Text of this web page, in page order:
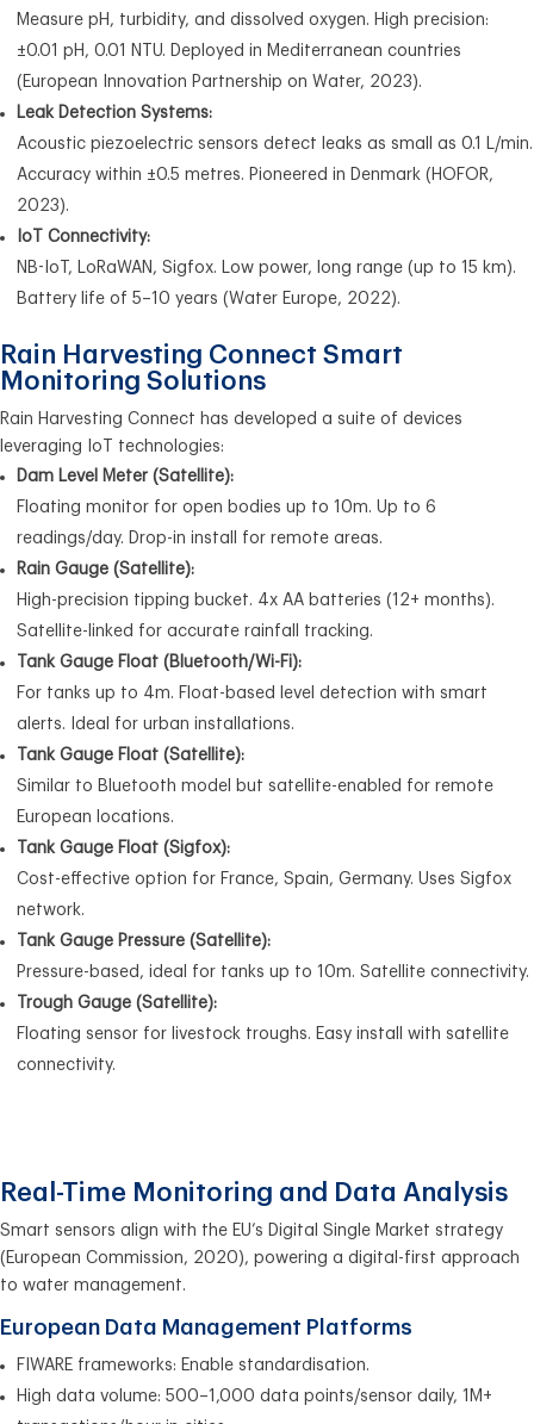
Measure pH, turbidity, and dissolved oxygen. High precision:
±0.01 pH, 0.01 NTU. Deployed in Mediterranean countries
(European Innovation Partnership on Water, 2023).
Leak Detection Systems:
Acoustic piezoelectric sensors detect leaks as small as 0.1 L/min.
Accuracy within ±0.5 metres. Pioneered in Denmark (HOFOR,
2023).
IoT Connectivity:
NB-IoT, LoRaWAN, Sigfox. Low power, long range (up to 15 km).
Battery life of 5–10 years (Water Europe, 2022).
Rain Harvesting Connect Smart
Monitoring Solutions
Rain Harvesting Connect has developed a suite of devices
leveraging IoT technologies:
Dam Level Meter (Satellite):
Floating monitor for open bodies up to 10m. Up to 6
readings/day. Drop-in install for remote areas.
Rain Gauge (Satellite):
High-precision tipping bucket. 4x AA batteries (12+ months).
Satellite-linked for accurate rainfall tracking.
Tank Gauge Float (Bluetooth/Wi-Fi):
For tanks up to 4m. Float-based level detection with smart
alerts. Ideal for urban installations.
Tank Gauge Float (Satellite):
Similar to Bluetooth model but satellite-enabled for remote
European locations.
Tank Gauge Float (Sigfox):
Cost-effective option for France, Spain, Germany. Uses Sigfox
network.
Tank Gauge Pressure (Satellite):
Pressure-based, ideal for tanks up to 10m. Satellite connectivity.
Trough Gauge (Satellite):
Floating sensor for livestock troughs. Easy install with satellite
connectivity.
Real-Time Monitoring and Data Analysis
Smart sensors align with the EU’s Digital Single Market strategy
(European Commission, 2020), powering a digital-first approach
to water management.
European Data Management Platforms
FIWARE frameworks: Enable standardisation.
High data volume: 500–1,000 data points/sensor daily, 1M+